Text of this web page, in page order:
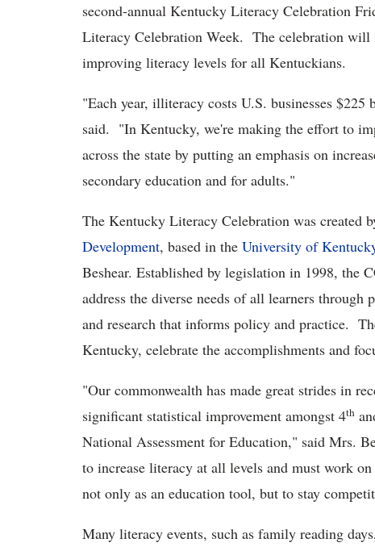
second-annual Kentucky Literacy Celebration
Literacy Celebration Week. The celebration will
improving literacy levels for all Kentuckians.
"Each year, illiteracy costs U.S. businesses
said. "In Kentucky, we're making the effort to
across the state by putting an emphasis on
secondary education and for adults."
The Kentucky Literacy Celebration was created
Development, based in the University of
Beshear. Established by legislation in 1998, the
address the diverse needs of all learners
and research that informs policy and practice.
Kentucky, celebrate the accomplishments and
"Our commonwealth has made great strides in
significant statistical improvement amongst 4th
National Assessment for Education," said Mrs.
to increase literacy at all levels and must work
not only as an education tool, but to stay
Many literacy events, such as family reading